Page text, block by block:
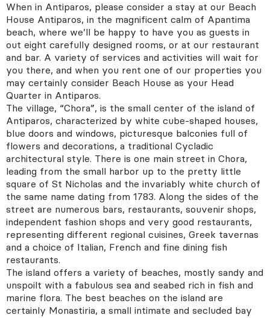
Notes
I want access to OLIAROS PRIVATE COLLECTION
I have read and agree toCookie & Privacy Policy*
Want to keep in touch? Tick this box to receive news
from OLIAROS
Call Us E-mail us
When in Antiparos, please consider a stay at our Beach
House Antiparos, in the magnificent calm of Apantima
beach, where we’ll be happy to have you as guests in
out eight carefully designed rooms, or at our restaurant
and bar. A variety of services and activities will wait for
you there, and when you rent one of our properties you
may certainly consider Beach House as your Head
Quarter in Antiparos.
The village, “Chora”, is the small center of the island of
Antiparos, characterized by white cube-shaped houses,
blue doors and windows, picturesque balconies full of
flowers and decorations, a traditional Cycladic
architectural style. There is one main street in Chora,
leading from the small harbor up to the pretty little
square of St Nicholas and the invariably white church of
the same name dating from 1783. Along the sides of the
street are numerous bars, restaurants, souvenir shops,
independent fashion shops and very good restaurants,
representing different regional cuisines, Greek tavernas
and a choice of Italian, French and fine dining fish
restaurants.
The island offers a variety of beaches, mostly sandy and
unspoilt with a fabulous sea and seabed rich in fish and
marine flora. The best beaches on the island are
certainly Monastiria, a small intimate and secluded bay